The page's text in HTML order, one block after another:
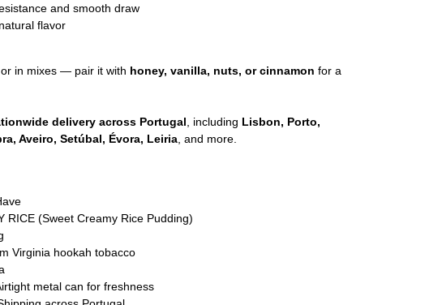
and smooth draw
flavor
in mixes — pair it with honey, vanilla, nuts, or cinnamon for a
delivery across Portugal, including Lisbon, Porto,
Aveiro, Setúbal, Évora, Leiria, and more.
RICE (Sweet Creamy Rice Pudding)
Virginia hookah tobacco
metal can for freshness